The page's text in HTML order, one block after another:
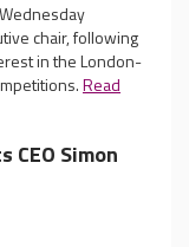
chair, following
in the London-
Read
CEO Simon